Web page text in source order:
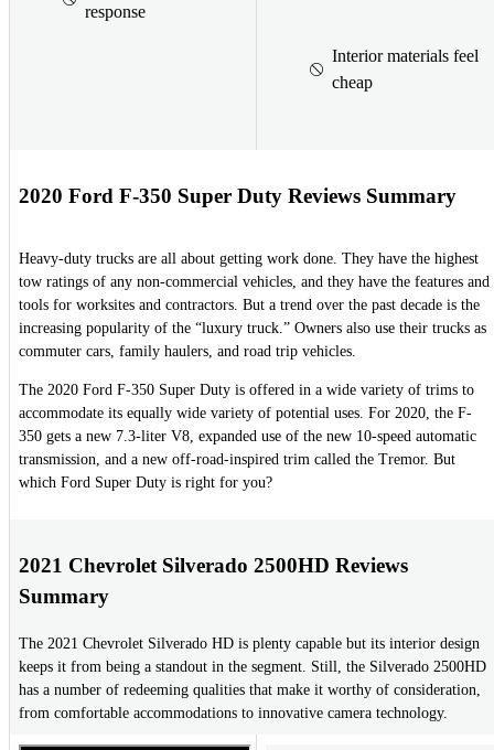
response
Interior materials feel
cheap
2020 Ford F-350 Super Duty Reviews Summary
Heavy-duty trucks are all about getting work done. They have the highest
tow ratings of any non-commercial vehicles, and they have the features and
tools for worksites and contractors. But a trend over the past decade is the
increasing popularity of the “luxury truck.” Owners also use their trucks as
commuter cars, family haulers, and road trip vehicles.
The 2020 Ford F-350 Super Duty is offered in a wide variety of trims to
accommodate its equally wide variety of potential uses. For 2020, the F-
350 gets a new 7.3-liter V8, expanded use of the new 10-speed automatic
transmission, and a new off-road-inspired trim called the Tremor. But
which Ford Super Duty is right for you?
2021 Chevrolet Silverado 2500HD Reviews
Summary
The 2021 Chevrolet Silverado HD is plenty capable but its interior design
keeps it from being a standout in the segment. Still, the Silverado 2500HD
has a number of redeeming qualities that make it worthy of consideration,
from comfortable accommodations to innovative camera technology.